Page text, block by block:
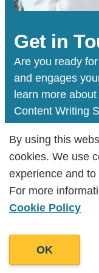
Get in
Are you ready
and engages
learn more about
Content Writing
and we will help
We’ve
By using this
cookies. We use
experience and
For more
Cookie Policy
OK
By using this
cookies. We use
experience and
For more
Cookie Policy
OK